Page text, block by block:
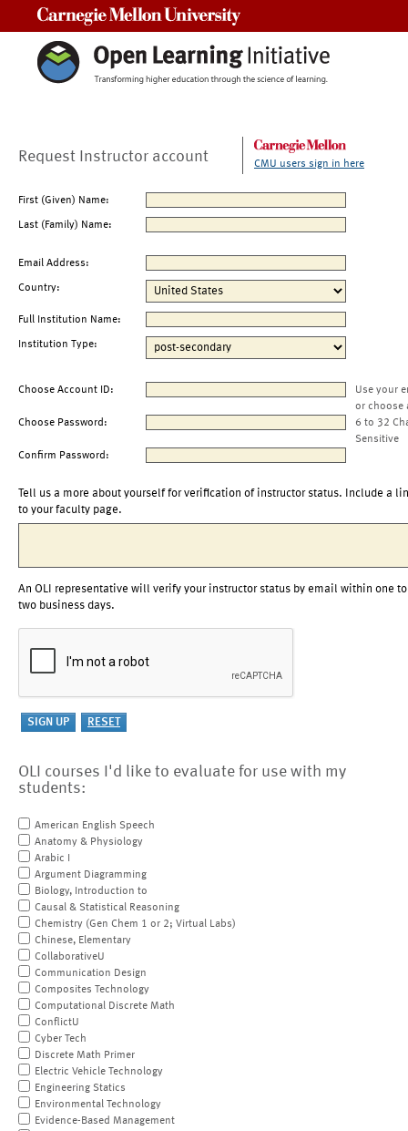
Request Instructor account CMU users sign in here
First (Given) Name:
Last (Family) Name:
Email Address:
Country:
Full Institution Name:
Institution Type:
Choose Account ID:
Use your
or choose
Choose Password:
6 to 32
Sensitive
Confirm Password:
Tell us a more about yourself for verification of instructor status. Include a
to your faculty page.
An OLI representative will verify your instructor status by email within one to
two business days.
OLI courses I'd like to evaluate for use with my
students:
American English Speech
Anatomy & Physiology
Arabic I
Argument Diagramming
Biology, Introduction to
Causal & Statistical Reasoning
Chemistry (Gen Chem 1 or 2; Virtual Labs)
Chinese, Elementary
CollaborativeU
Communication Design
Composites Technology
Computational Discrete Math
ConflictU
Cyber Tech
Discrete Math Primer
Electric Vehicle Technology
Engineering Statics
Environmental Technology
Evidence-Based Management